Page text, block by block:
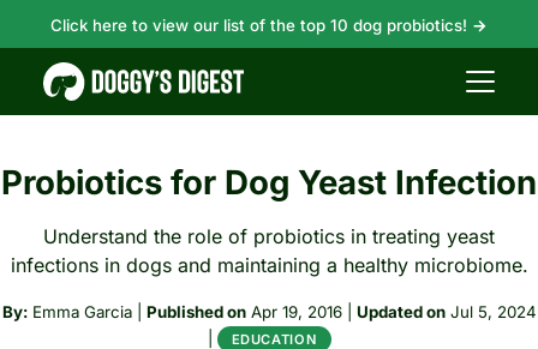
Click here to view our list of the top 10 dog probiotics! →
Probiotics for Dog Yeast Infection
Understand the role of probiotics in treating yeast
infections in dogs and maintaining a healthy microbiome.
By: Emma Garcia Published on Apr 19, 2016 Updated on Jul 5, 2024
EDUCATION